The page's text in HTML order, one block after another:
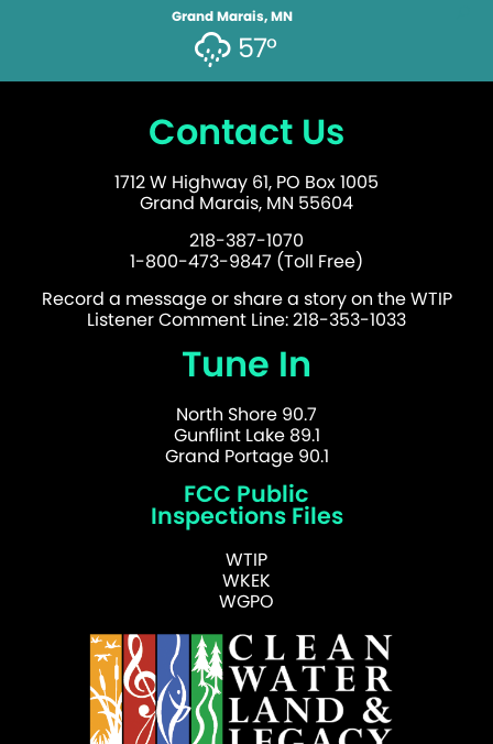
Grand Marais, MN
57°
Contact Us
1712 W Highway 61, PO Box 1005
Grand Marais, MN 55604
218-387-1070
1-800-473-9847 (Toll Free)
Record a message or share a story on the WTIP
Listener Comment Line: 218-353-1033
Tune In
North Shore 90.7
Gunflint Lake 89.1
Grand Portage 90.1
FCC Public
Inspections Files
WTIP
WKEK
WGPO